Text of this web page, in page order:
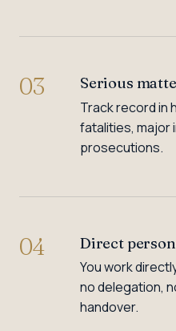
03 Serious
Track record in
fatalities, major
prosecutions.
04 Direct
You work
no delegation,
handover.